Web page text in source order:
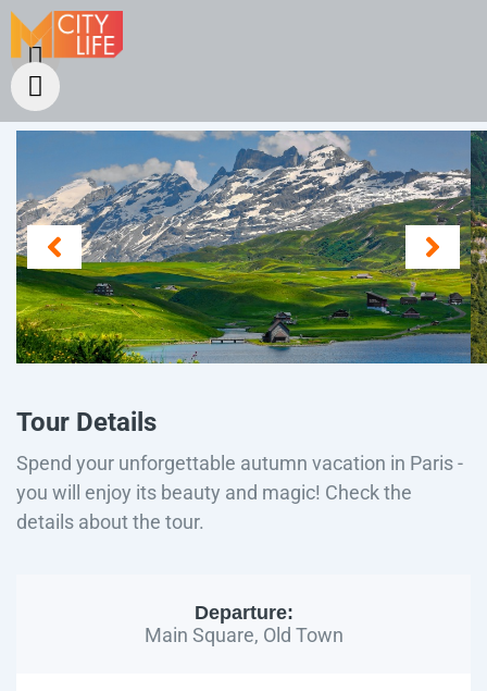
Tour Details
Spend your unforgettable autumn vacation in Paris -
you will enjoy its beauty and magic! Check the
details about the tour.
Departure:
Main Square, Old Town